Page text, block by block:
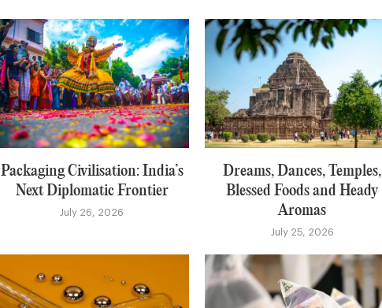
Packaging Civilisation: India’s
Next Diplomatic Frontier
July 26, 2026
Dreams, Dances, Temples,
Blessed Foods and Heady
Aromas
July 25, 2026